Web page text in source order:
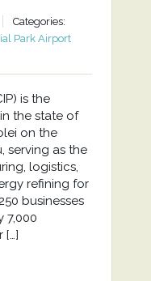
Categories:
Park Airport
is the
the state of
on the
serving as the
logistics,
refining for
businesses
7,000
[…]